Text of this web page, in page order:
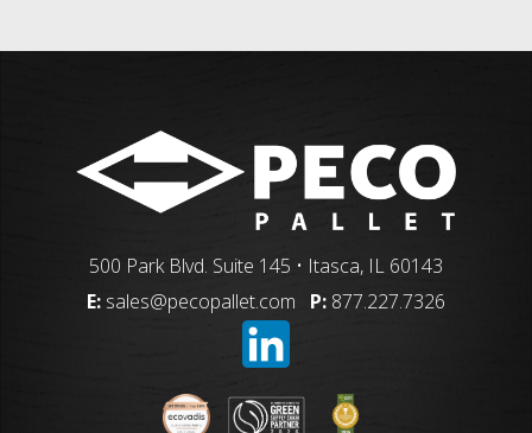
500 Park Blvd. Suite 145 • Itasca, IL 60143
E: sales@pecopallet.com P: 877.227.7326